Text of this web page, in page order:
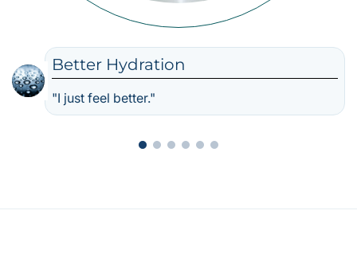
Better Hydration
"I just feel better."